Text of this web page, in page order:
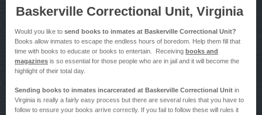
Baskerville Correctional Unit, Virginia
Would you like to send books to inmates at Baskerville Correctional Unit?
Books allow inmates to escape the endless hours of boredom. Help them fill that
time with books to educate or books to entertain. Receiving books and
magazines is so essential for those people who are in jail and it will become the
highlight of their total day.
Sending books to inmates incarcerated at Baskerville Correctional Unit in
Virginia is really a fairly easy process but there are several rules that you have to
follow to ensure your books arrive correctly. If you fail to follow these will rules it